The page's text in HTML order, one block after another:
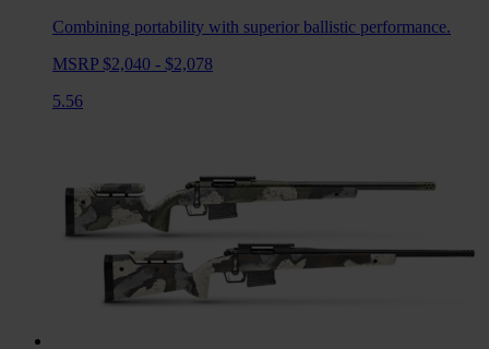
Combining portability with superior ballistic performance.
MSRP $2,040 - $2,078
5.56